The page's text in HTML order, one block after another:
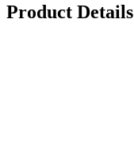
Product Details